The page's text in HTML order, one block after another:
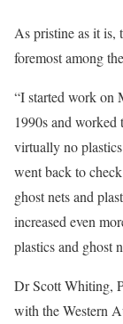
As pristine as it is,
foremost among
“I started work on
1990s and worked
virtually no
went back to
ghost nets and
increased even
plastics and ghost
Dr Scott Whiting,
with the Western